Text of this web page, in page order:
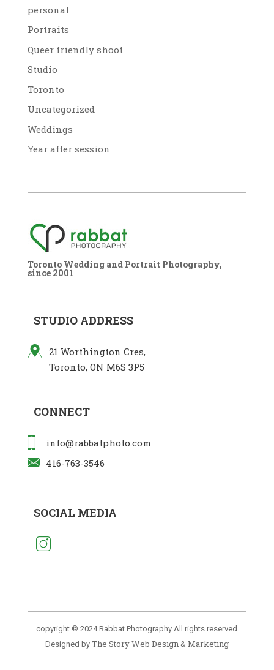
personal
Portraits
Queer friendly shoot
Studio
Toronto
Uncategorized
Weddings
Year after session
Toronto Wedding and Portrait Photography,
since 2001
STUDIO ADDRESS
21 Worthington Cres,
Toronto, ON M6S 3P5
CONNECT
info@rabbatphoto.com
416-763-3546
SOCIAL MEDIA
copyright © 2024 Rabbat Photography All rights reserved
Designed by The Story Web Design & Marketing